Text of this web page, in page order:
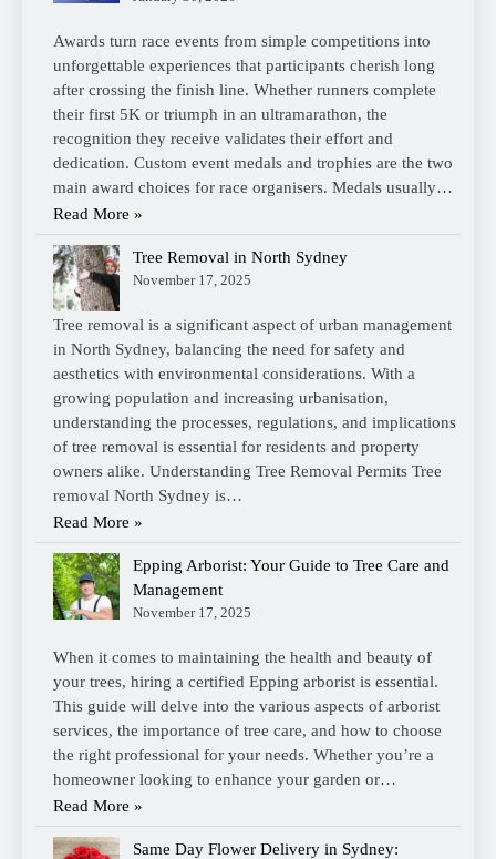
Awards turn race events from simple competitions into
unforgettable experiences that participants cherish long
after crossing the finish line. Whether runners complete
their first 5K or triumph in an ultramarathon, the
recognition they receive validates their effort and
dedication. Custom event medals and trophies are the two
main award choices for race organisers. Medals usually…
Read More »
Tree Removal in North Sydney
November 17, 2025
Tree removal is a significant aspect of urban management
in North Sydney, balancing the need for safety and
aesthetics with environmental considerations. With a
growing population and increasing urbanisation,
understanding the processes, regulations, and implications
of tree removal is essential for residents and property
owners alike. Understanding Tree Removal Permits Tree
removal North Sydney is…
Read More »
Epping Arborist: Your Guide to Tree Care and
Management
November 17, 2025
When it comes to maintaining the health and beauty of
your trees, hiring a certified Epping arborist is essential.
This guide will delve into the various aspects of arborist
services, the importance of tree care, and how to choose
the right professional for your needs. Whether you’re a
homeowner looking to enhance your garden or…
Read More »
Same Day Flower Delivery in Sydney: